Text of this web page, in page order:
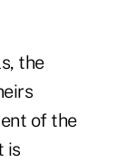
the
of the
is